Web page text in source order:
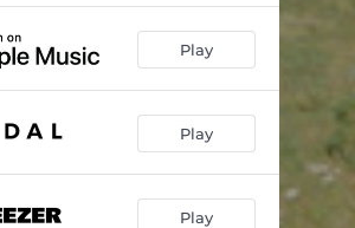
Play
Play
Play